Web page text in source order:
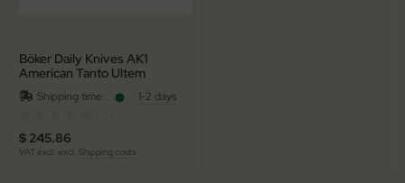
Böker Daily Knives AK1
American Tanto Ultem
Shipping time:
1-2 days
$ 245.86
VAT excl. excl. Shipping costs